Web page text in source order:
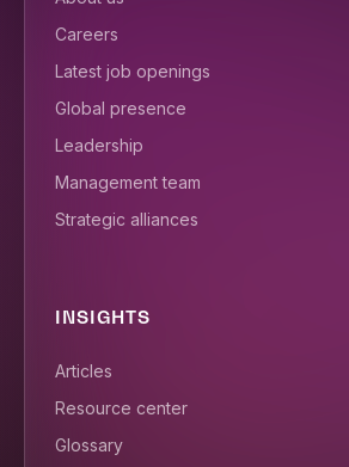
Careers
Latest job openings
Global presence
Leadership
Management team
Strategic alliances
INSIGHTS
Articles
Resource center
Glossary